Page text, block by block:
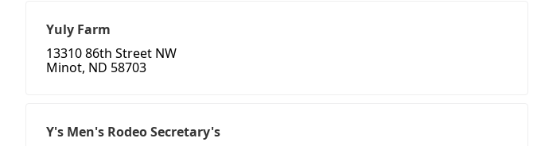
Yuly Farm
13310 86th Street NW
Minot, ND 58703
Y's Men's Rodeo Secretary's